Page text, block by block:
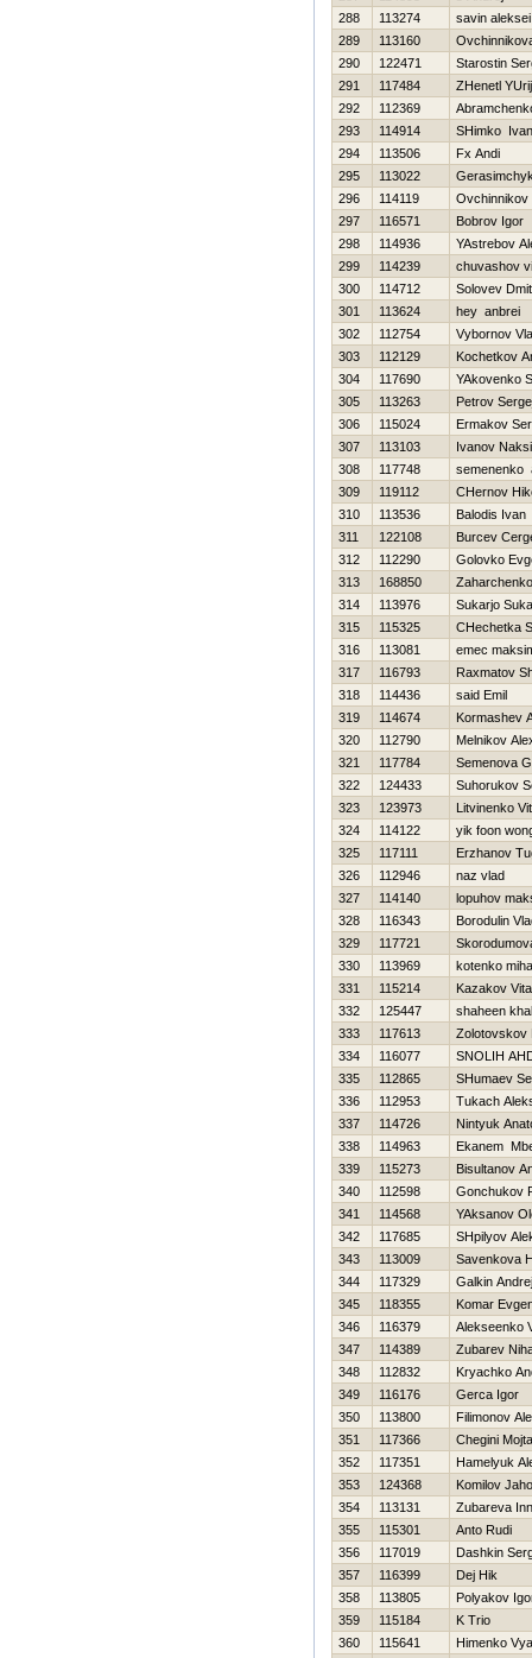
288
113274
savin aleksei
289
113160
290
122471
Starostin
291
117484
ZHenetl YUrij
292
112369
293
114914
SHimko Ivan
294
113506
Fx Andi
295
113022
296
114119
Ovchinnikov
297
116571
Bobrov Igor
298
114936
YAstrebov
299
114239
chuvashov
300
114712
Solovev
301
113624
hey anbrei
302
112754
Vybornov
303
112129
Kochetkov
304
117690
YAkovenko
305
113263
Petrov
306
115024
Ermakov
307
113103
Ivanov
308
117748
semenenko
309
119112
CHernov
310
113536
Balodis Ivan
311
122108
Burcev
312
112290
Golovko
313
168850
314
113976
Sukarjo
315
115325
CHechetka
316
113081
emec
317
116793
Raxmatov
318
114436
said Emil
319
114674
Kormashev
320
112790
Melnikov
321
117784
Semenova
322
124433
Suhorukov
323
123973
Litvinenko
324
114122
yik foon
325
117111
Erzhanov
326
112946
naz vlad
327
114140
lopuhov
328
116343
Borodulin
329
117721
330
113969
kotenko
331
115214
Kazakov
332
125447
shaheen
333
117613
Zolotovskov
334
116077
SNOLIН
335
112865
SHumaev
336
112953
Tukach
337
114726
Nintyuk
338
114963
Ekanem
339
115273
Bisultanov
340
112598
Gonchukov
341
114568
YAksanov
342
117685
SHpilyov
343
113009
Savenkova
344
117329
Galkin Andrej
345
118355
Komar
346
116379
Alekseenko
347
114389
Zubarev
348
112832
Kryachko
349
116176
Gerca Іgor
350
113800
Filimonov
351
117366
Chegini
352
117351
Hamelyuk
353
124368
Komilov
354
113131
Zubareva
355
115301
Anto Rudi
356
117019
Dashkin
357
116399
Dej Нik
358
113805
Polyakov
359
115184
K Trio
360
115641 Himenko